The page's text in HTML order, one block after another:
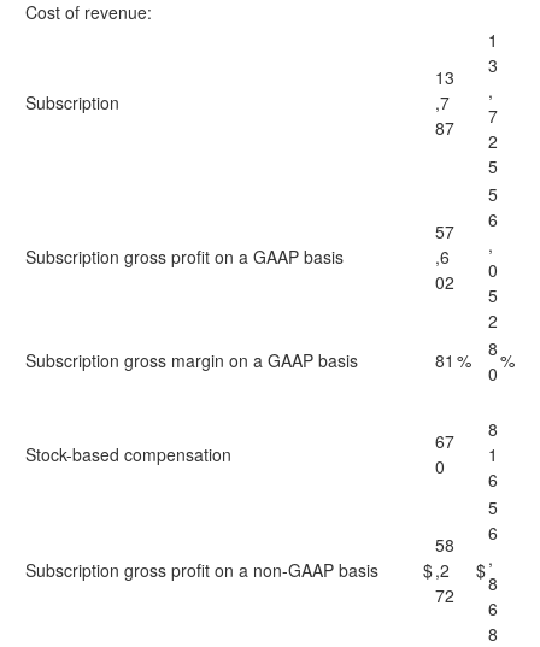
Cost of revenue:
Subscription
13
,7
87
1
3
,
7
2
5
Subscription gross profit on a GAAP basis
57
,6
02
5
6
,
0
5
2
Subscription gross margin on a GAAP basis
81 %
8
0
%
Stock-based compensation
67
0
8
1
6
Subscription gross profit on a non-GAAP basis $
58
,2
72
$
5
6
,
8
6
8